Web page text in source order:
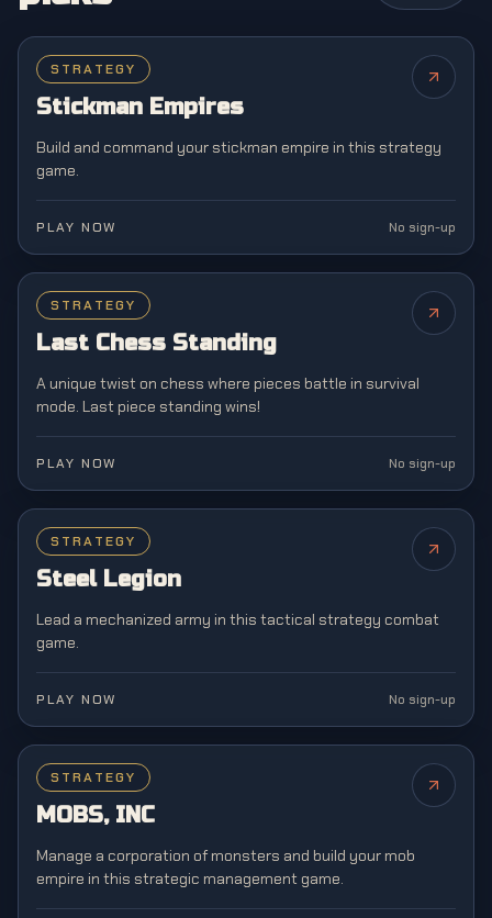
NEW
STRATEGY
Stickman Empires
Build and command your stickman empire in this strategy
game.
PLAY NOW No sign-up
NEW
STRATEGY
Last Chess Standing
A unique twist on chess where pieces battle in survival
mode. Last piece standing wins!
PLAY NOW No sign-up
NEW
STRATEGY
Steel Legion
Lead a mechanized army in this tactical strategy combat
game.
PLAY NOW No sign-up
NEW
STRATEGY
MOBS, INC
Manage a corporation of monsters and build your mob
empire in this strategic management game.